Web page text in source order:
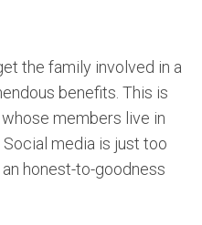
the family involved in a
benefits. This is
members live in
media is just too
honest-to-goodness